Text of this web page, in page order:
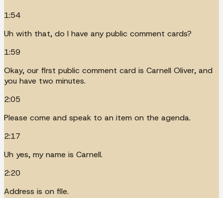
1:54
Uh with that, do I have any public comment cards?
1:59
Okay, our first public comment card is Carnell Oliver, and
you have two minutes.
2:05
Please come and speak to an item on the agenda.
2:17
Uh yes, my name is Carnell.
2:20
Address is on file.